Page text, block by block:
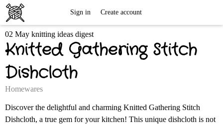
Knitting
Patterns
Sign in Create account
02 May knitting ideas digest
Knitted Gathering Stitch
Dishcloth
Homewares
Discover the delightful and charming Knitted Gathering Stitch
Dishcloth, a true gem for your kitchen! This unique dishcloth is not